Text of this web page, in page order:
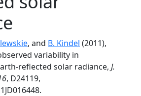
, and B. Kindel (2011),
variability in
solar radiance, J.
, D24119,